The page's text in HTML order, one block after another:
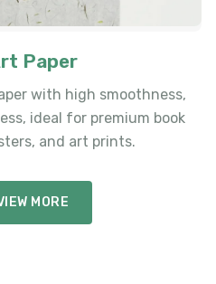
Paper
with high smoothness,
ideal for premium book
and art prints.
MORE